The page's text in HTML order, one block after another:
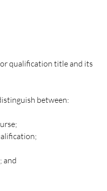
qualification title and its
between:
and